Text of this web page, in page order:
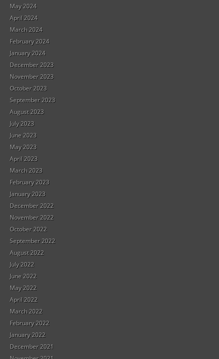
May 2024
April 2024
March 2024
February 2024
January 2024
December 2023
November 2023
October 2023
September 2023
August 2023
July 2023
June 2023
May 2023
April 2023
March 2023
February 2023
January 2023
December 2022
November 2022
October 2022
September 2022
August 2022
July 2022
June 2022
May 2022
April 2022
March 2022
February 2022
January 2022
December 2021